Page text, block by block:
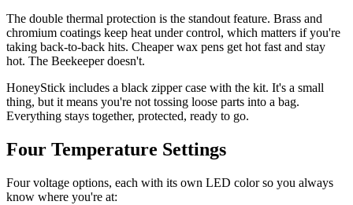
The double thermal protection is the standout feature. Brass and
chromium coatings keep heat under control, which matters if you're
taking back-to-back hits. Cheaper wax pens get hot fast and stay
hot. The Beekeeper doesn't.
HoneyStick includes a black zipper case with the kit. It's a small
thing, but it means you're not tossing loose parts into a bag.
Everything stays together, protected, ready to go.
Four Temperature Settings
Four voltage options, each with its own LED color so you always
know where you're at: